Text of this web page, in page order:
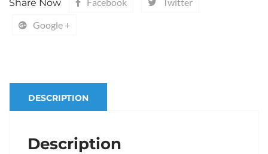
Share Now
Google +
DESCRIPTION
Description